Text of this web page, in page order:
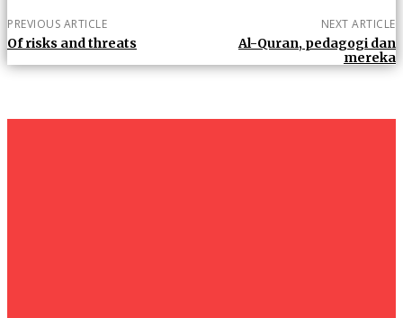
PREVIOUS ARTICLE
Of risks and threats
NEXT ARTICLE
Al-Quran, pedagogi dan
mereka